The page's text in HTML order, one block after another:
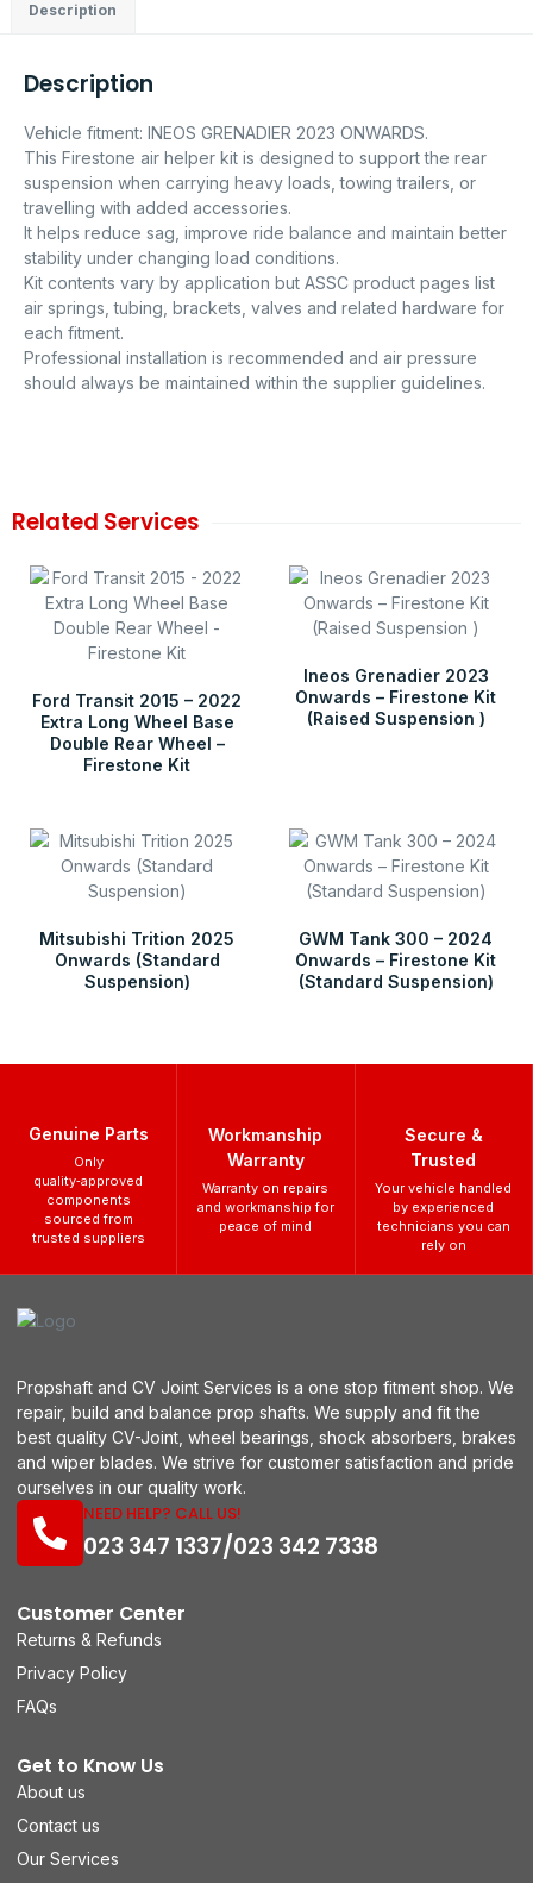
Description
Description
Vehicle fitment: INEOS GRENADIER 2023 ONWARDS.
This Firestone air helper kit is designed to support the rear
suspension when carrying heavy loads, towing trailers, or
travelling with added accessories.
It helps reduce sag, improve ride balance and maintain better
stability under changing load conditions.
Kit contents vary by application but ASSC product pages list
air springs, tubing, brackets, valves and related hardware for
each fitment.
Professional installation is recommended and air pressure
should always be maintained within the supplier guidelines.
Related Services
Ford Transit 2015 – 2022
Extra Long Wheel Base
Double Rear Wheel –
Firestone Kit
Ineos Grenadier 2023
Onwards – Firestone Kit
(Raised Suspension )
Mitsubishi Trition 2025
Onwards (Standard
Suspension)
GWM Tank 300 – 2024
Onwards – Firestone Kit
(Standard Suspension)
Genuine Parts
Only
quality‑approved
components
sourced from
trusted suppliers
Workmanship
Warranty
Warranty on repairs
and workmanship for
peace of mind
Secure &
Trusted
Your vehicle handled
by experienced
technicians you can
rely on
Propshaft and CV Joint Services is a one stop fitment shop. We
repair, build and balance prop shafts. We supply and fit the
best quality CV-Joint, wheel bearings, shock absorbers, brakes
and wiper blades. We strive for customer satisfaction and pride
ourselves in our quality work.
NEED HELP? CALL US!
023 347 1337/023 342 7338
Customer Center
Returns & Refunds
Privacy Policy
FAQs
Get to Know Us
About us
Contact us
Our Services